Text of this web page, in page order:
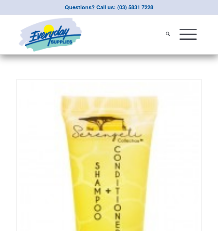
Questions? Call us: (03) 5831 7228